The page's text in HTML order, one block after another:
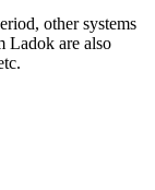
other systems
Ladok are also